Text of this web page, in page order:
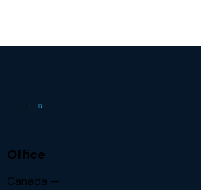
Office
Canada —